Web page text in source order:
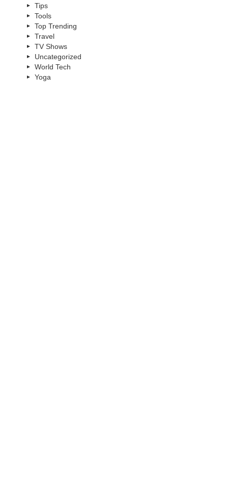
Tips
Tools
Top Trending
Travel
TV Shows
Uncategorized
World Tech
Yoga